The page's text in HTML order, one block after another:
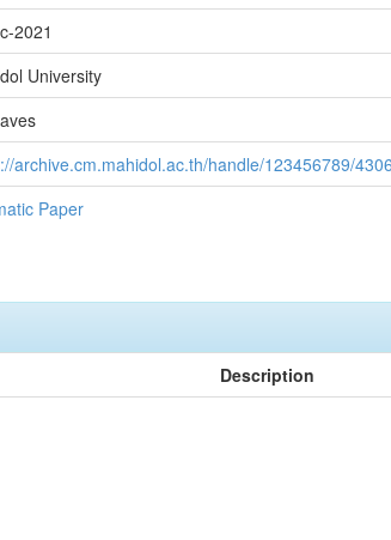
2021
University
archive.cm.mahidol.ac.th/handle/123456789/4306
Paper
Description